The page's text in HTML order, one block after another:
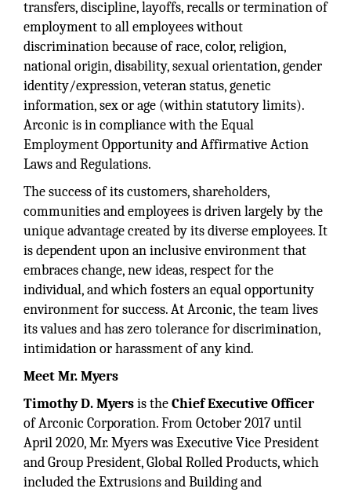
transfers, discipline, layoffs, recalls or termination of
employment to all employees without
discrimination because of race, color, religion,
national origin, disability, sexual orientation, gender
identity/expression, veteran status, genetic
information, sex or age (within statutory limits).
Arconic is in compliance with the Equal
Employment Opportunity and Affirmative Action
Laws and Regulations.
The success of its customers, shareholders,
communities and employees is driven largely by the
unique advantage created by its diverse employees. It
is dependent upon an inclusive environment that
embraces change, new ideas, respect for the
individual, and which fosters an equal opportunity
environment for success. At Arconic, the team lives
its values and has zero tolerance for discrimination,
intimidation or harassment of any kind.
Meet Mr. Myers
Timothy D. Myersis theChief Executive Officer
of Arconic Corporation. From October 2017 until
April 2020, Mr. Myers was Executive Vice President
and Group President, Global Rolled Products, which
included the Extrusions and Building and